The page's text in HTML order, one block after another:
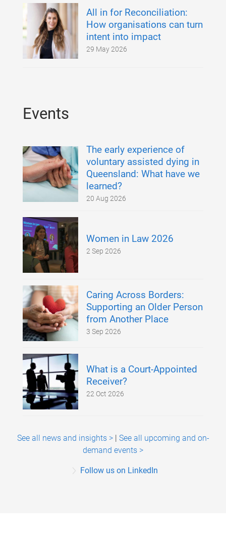
All in for Reconciliation:
How organisations can turn
intent into impact
29 May 2026
Events
The early experience of
voluntary assisted dying in
Queensland: What have we
learned?
20 Aug 2026
Women in Law 2026
2 Sep 2026
Caring Across Borders:
Supporting an Older Person
from Another Place
3 Sep 2026
What is a Court-Appointed
Receiver?
22 Oct 2026
See all news and insights >| See all upcoming and on-
demand events >
Follow us on LinkedIn